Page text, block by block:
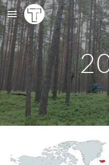
Skip to main content